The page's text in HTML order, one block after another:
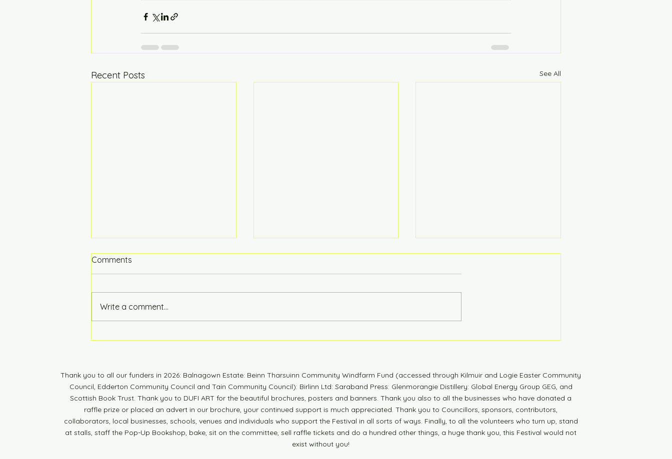
Recent Posts See All
Hot of the Press
Countdown to Launch
Comments
Write a comment...
Thank you to all our funders in 2026: Balnagown Estate: Beinn Tharsuinn Community Windfarm Fund (accessed through Kilmuir and Logie Easter Community
Council, Edderton Community Council and Tain Community Council): Birlinn Ltd: Saraband Press: Glenmorangie Distillery: Global Energy Group GEG, and
Scottish Book Trust. Thank you to DUFI ART for the beautiful brochures, posters and banners. Thank you also to all the businesses who have donated a
raffle prize or placed an advert in our brochure, your continued support is much appreciated. Thank you to Councillors, sponsors, contributors,
collaborators, local businesses, schools, venues and individuals who support the Festival in all sorts of ways. Finally, to all the volunteers who turn up, stand
at stalls, staff the Pop-Up Bookshop, bake, sit on the committee, sell raffle tickets and do a hundred other things, a huge thank you, this Festival would not
exist without you!